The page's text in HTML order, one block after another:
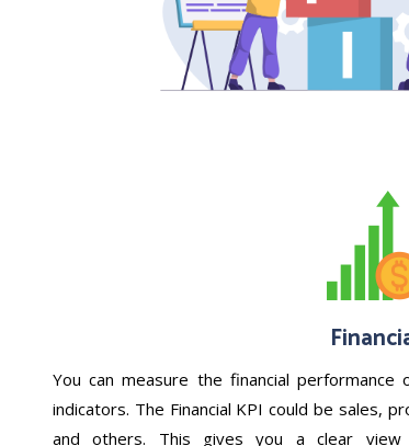
You can measure the financial
indicators. The Financial KPI could be sales,
and others. This gives you a clear view